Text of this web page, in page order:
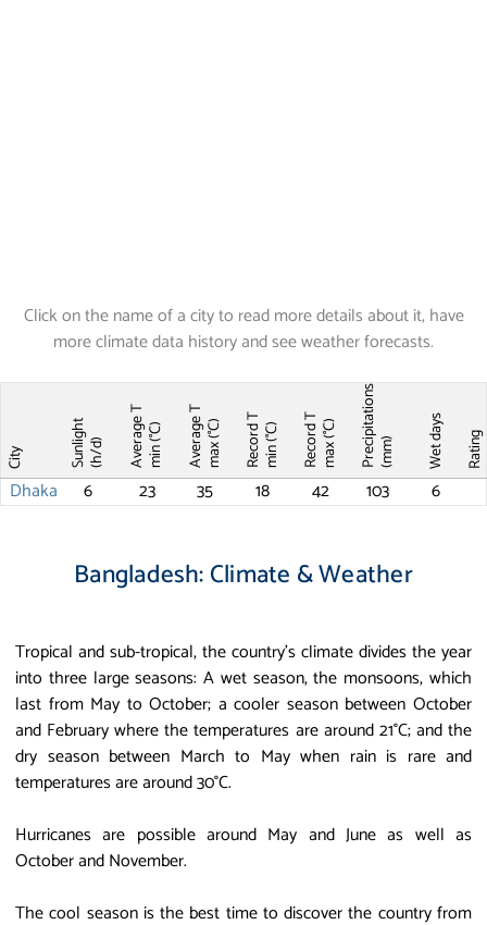
Click on the name of a city to read more details about it, have
more climate data history and see weather forecasts.
City Sunlight(h/d) Average Tmin (°C) Average Tmax (°C) Record Tmin (°C) Record Tmax (°C) Precipitations(mm) Wet days Rating
Dhaka 6 23 35 18 42 103 6
Bangladesh: Climate & Weather
Tropical and sub-tropical, the country’s climate divides the year
into three large seasons: A wet season, the monsoons, which
last from May to October; a cooler season between October
and February where the temperatures are around 21°C; and the
dry season between March to May when rain is rare and
temperatures are around 30°C.
Hurricanes are possible around May and June as well as
October and November.
The cool season is the best time to discover the country from